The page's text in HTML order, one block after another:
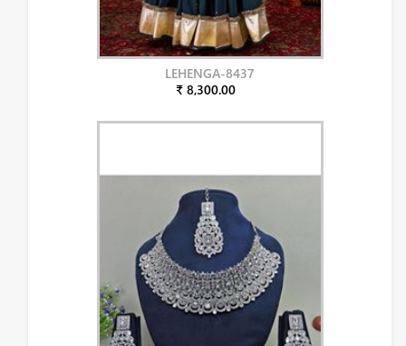
LEHENGA-8437
₹ 8,300.00